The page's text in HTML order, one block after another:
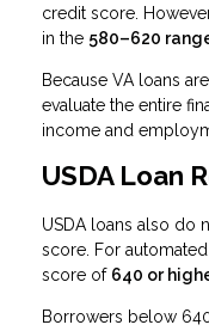
credit score.
in the 580–620
Because VA loans
evaluate the entire
income and
USDA Loan
USDA loans also do
score. For
score of 640 or
Borrowers below